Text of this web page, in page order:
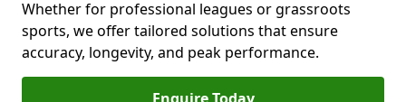
Whether for professional leagues or grassroots
sports, we offer tailored solutions that ensure
accuracy, longevity, and peak performance.